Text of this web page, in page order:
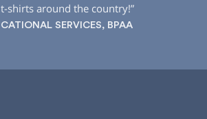
shirts around the country!”
SERVICES, BPAA